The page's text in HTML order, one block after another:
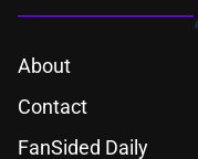
About
Contact
FanSided Daily